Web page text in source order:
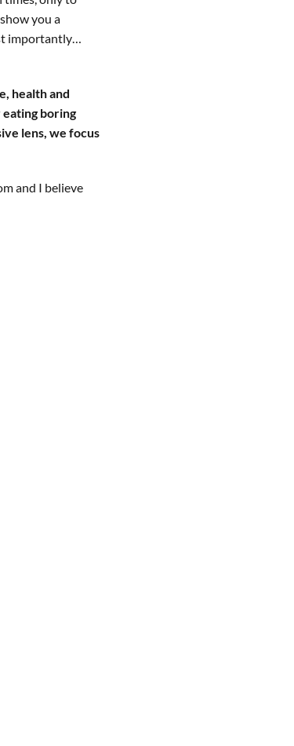
you a
importantly…
health and
boring
lens, we focus
and I believe